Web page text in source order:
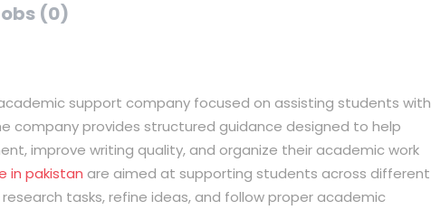
(0)
support company focused on assisting students with
company provides structured guidance designed to help
improve writing quality, and organize their academic work
in pakistan are aimed at supporting students across different
tasks, refine ideas, and follow proper academic